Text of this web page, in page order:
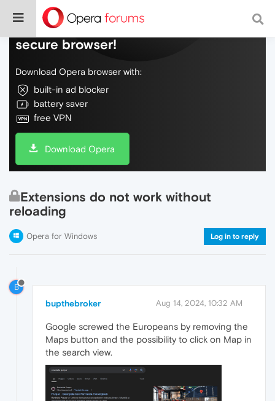
Do more on the web, with a fast and
secure browser!
Download Opera browser with:
built-in ad blocker
battery saver
free VPN
Download Opera
Extensions do not work without
reloading
Opera for Windows Log in to reply
B
bupthebroker Aug 14, 2024, 10:32 AM
Google screwed the Europeans by removing the
Maps button and the possibility to click on Map in
the search view.